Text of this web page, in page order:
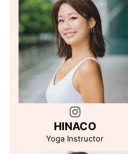
HINACO
Yoga Instructor